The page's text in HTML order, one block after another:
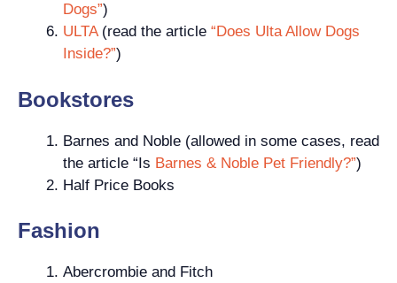
Dogs”)
ULTA(read the article “Does Ulta Allow Dogs
Inside?”)
Bookstores
Barnes and Noble (allowed in some cases, read
the article “Is Barnes & Noble Pet Friendly?”)
Half Price Books
Fashion
Abercrombie and Fitch